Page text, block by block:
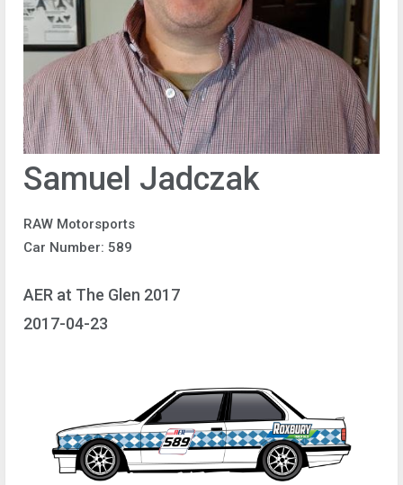
Samuel Jadczak
RAW Motorsports
Car Number: 589
AER at The Glen 2017
2017-04-23